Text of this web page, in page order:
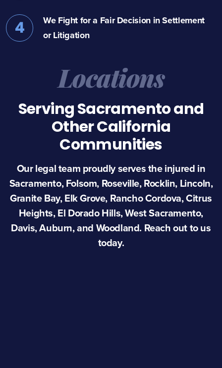
4
We Fight for a Fair Decision in Settlement
or Litigation
Locations
Serving Sacramento and
Other California
Communities
Our legal team proudly serves the injured in
Sacramento, Folsom, Roseville, Rocklin, Lincoln,
Granite Bay, Elk Grove, Rancho Cordova, Citrus
Heights, El Dorado Hills, West Sacramento,
Davis, Auburn, and Woodland. Reach out to us
today.